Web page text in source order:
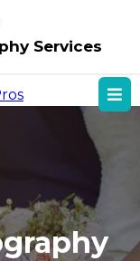
Services